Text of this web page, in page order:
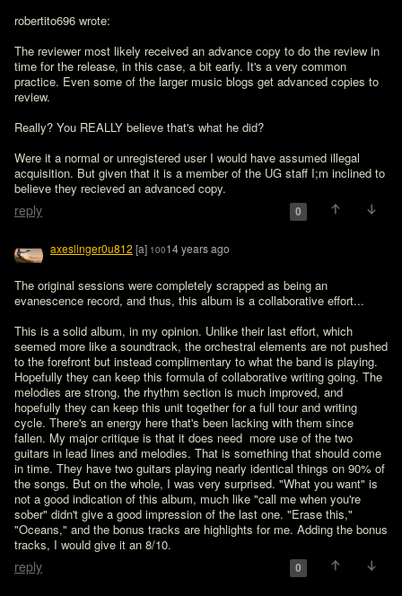
robertito696 wrote:
The reviewer most likely received an advance copy to do the review in
time for the release, in this case, a bit early. It's a very common
practice. Even some of the larger music blogs get advanced copies to
review.
Really? You REALLY believe that's what he did?
Were it a normal or unregistered user I would have assumed illegal
acquisition. But given that it is a member of the UG staff I;m inclined to
believe they recieved an advanced copy.
reply 0
axeslinger0u812 [a] 10014 years ago
The original sessions were completely scrapped as being an
evanescence record, and thus, this album is a collaborative effort...
This is a solid album, in my opinion. Unlike their last effort, which
seemed more like a soundtrack, the orchestral elements are not pushed
to the forefront but instead complimentary to what the band is playing.
Hopefully they can keep this formula of collaborative writing going. The
melodies are strong, the rhythm section is much improved, and
hopefully they can keep this unit together for a full tour and writing
cycle. There's an energy here that's been lacking with them since
fallen. My major critique is that it does need  more use of the two
guitars in lead lines and melodies. That is something that should come
in time. They have two guitars playing nearly identical things on 90% of
the songs. But on the whole, I was very surprised. "What you want" is
not a good indication of this album, much like "call me when you're
sober" didn't give a good impression of the last one. "Erase this,"
"Oceans," and the bonus tracks are highlights for me. Adding the bonus
tracks, I would give it an 8/10.
reply 0